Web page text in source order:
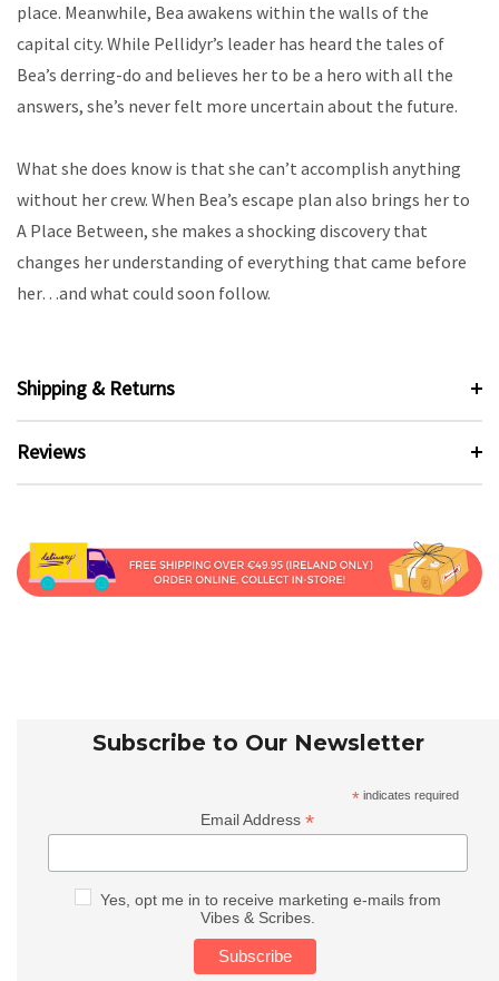
place. Meanwhile, Bea awakens within the walls of the
capital city. While Pellidyr’s leader has heard the tales of
Bea’s derring-do and believes her to be a hero with all the
answers, she’s never felt more uncertain about the future.
What she does know is that she can’t accomplish anything
without her crew. When Bea’s escape plan also brings her to
A Place Between, she makes a shocking discovery that
changes her understanding of everything that came before
her…and what could soon follow.
Shipping & Returns
Reviews
Subscribe to Our Newsletter
* indicates required
Email Address*
Yes, opt me in to receive marketing e-mails from
Vibes & Scribes.